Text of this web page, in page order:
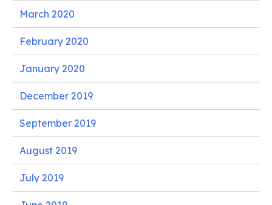
March 2020
February 2020
January 2020
December 2019
September 2019
August 2019
July 2019